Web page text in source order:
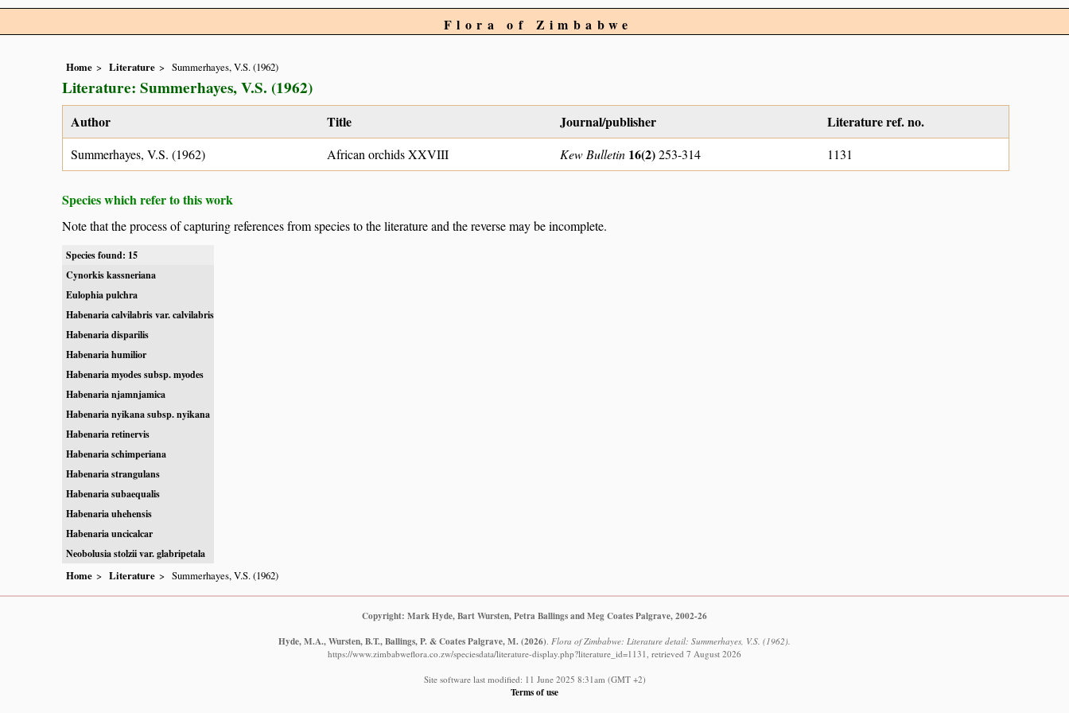
Flora of Zimbabwe
Home Literature Summerhayes, V.S. (1962)
Literature: Summerhayes, V.S. (1962)
Author Title Journal/publisher Literature ref. no.
Summerhayes, V.S. (1962) African orchids XXVIII Kew Bulletin 16(2)253-314 1131
Species which refer to this work
Note that the process of capturing references from species to the literature and the reverse may be incomplete.
Species found: 15
Cynorkis kassneriana
Eulophia pulchra
Habenaria calvilabris var. calvilabris
Habenaria disparilis
Habenaria humilior
Habenaria myodes subsp. myodes
Habenaria njamnjamica
Habenaria nyikana subsp. nyikana
Habenaria retinervis
Habenaria schimperiana
Habenaria strangulans
Habenaria subaequalis
Habenaria uhehensis
Habenaria uncicalcar
Neobolusia stolzii var. glabripetala
Home Literature Summerhayes, V.S. (1962)
Copyright: Mark Hyde, Bart Wursten, Petra Ballings and Meg Coates Palgrave, 2002-26
Hyde, M.A., Wursten, B.T., Ballings, P. & Coates Palgrave, M.(2026). Flora of Zimbabwe: Literature detail: Summerhayes, V.S. (1962).
https://www.zimbabweflora.co.zw/speciesdata/literature-display.php?literature_id=1131, retrieved 7 August 2026
Site software last modified: 11 June 2025 8:31am (GMT +2)
Terms of use